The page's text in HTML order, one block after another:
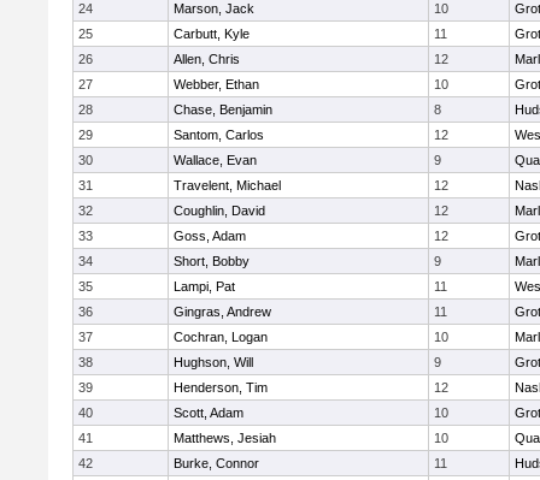
24
Marson, Jack 10
25
Carbutt, Kyle 11
26
Allen, Chris 12
27
Webber, Ethan 10
28
Chase, Benjamin 8
29
Santom, Carlos 12
30
Wallace, Evan 9
31
Travelent, Michael 12
32
Coughlin, David 12
33
Goss, Adam 12
34
Short, Bobby 9
35
Lampi, Pat 11
36
Gingras, Andrew 11
37
Cochran, Logan 10
38
Hughson, Will 9
39
Henderson, Tim 12
40
Scott, Adam 10
41
Matthews, Jesiah 10
42
Burke, Connor 11